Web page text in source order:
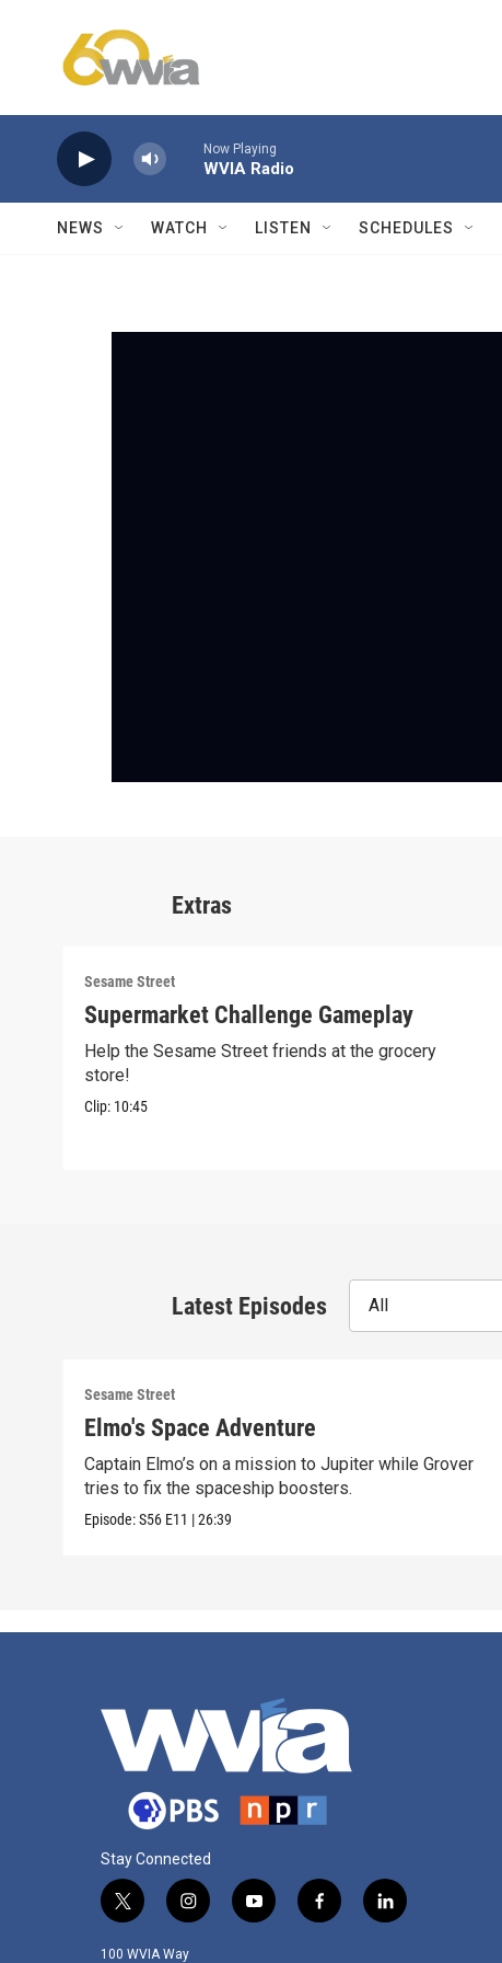
Now Playing
WVIA Radio
NEWS WATCH LISTEN SCHEDULES
Extras
Sesame Street
Supermarket Challenge Gameplay
Help the Sesame Street friends at the grocery
store!
Clip: 10:45
Latest Episodes All
Sesame Street
Elmo's Space Adventure
Captain Elmo’s on a mission to Jupiter while Grover
tries to fix the spaceship boosters.
Episode:S56 E11 |26:39
Stay Connected
t
i
i
s
y
f
l
100 WVIA Way